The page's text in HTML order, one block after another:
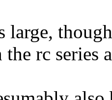
large,
rc series